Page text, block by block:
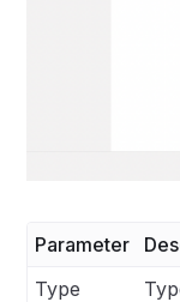
Parameter
Type